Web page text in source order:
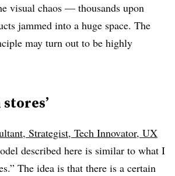
visual chaos — thousands upon
jammed into a huge space. The
may turn out to be highly
Strategist, Tech Innovator, UX
described here is similar to what I
The idea is that there is a certain